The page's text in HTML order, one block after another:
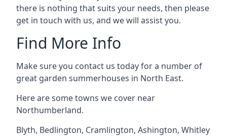
there is nothing that suits your needs, then please
get in touch with us, and we will assist you.
Find More Info
Make sure you contact us today for a number of
great garden summerhouses in North East.
Here are some towns we cover near
Northumberland.
Blyth, Bedlington, Cramlington, Ashington, Whitley